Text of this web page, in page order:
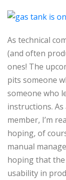
As technical
(and often
ones! The
pits someone
someone who
instructions. As
member, I’m
hoping, of
manual
hoping that
usability in